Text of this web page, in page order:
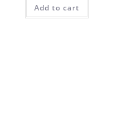
Add to cart